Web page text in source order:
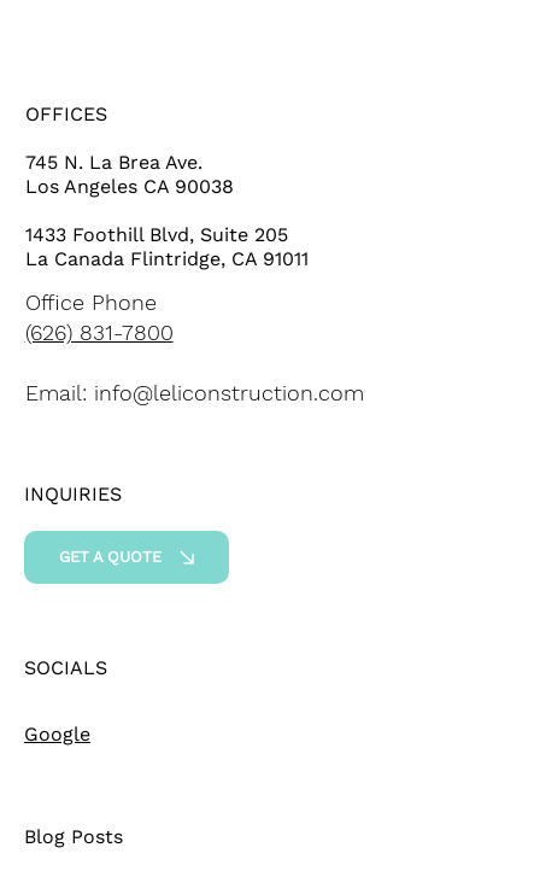
OFFICES
745 N. La Brea Ave.
Los Angeles CA 90038
1433 Foothill Blvd, Suite 205
La Canada Flintridge, CA 91011
Office Phone
(626) 831-7800
Email: info@leliconstruction.com
SOCIALS
Google
Blog Posts
INQUIRIES
GET A QUOTE